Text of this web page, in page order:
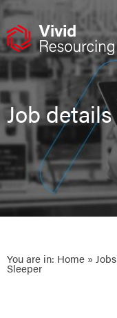
Skip
content
Job details
You are in: Home » Jobs
Sleeper